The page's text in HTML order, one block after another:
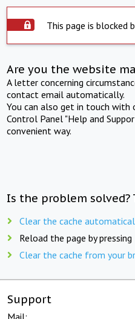
This page is blocked
Are you the website
A letter concerning
contact email automatically.
You can also get in touch
Control Panel "Help and
convenient way.
Is the problem solved?
Clear the cache
Reload the page by pressing
Clear the cache from your
Support
Mail: